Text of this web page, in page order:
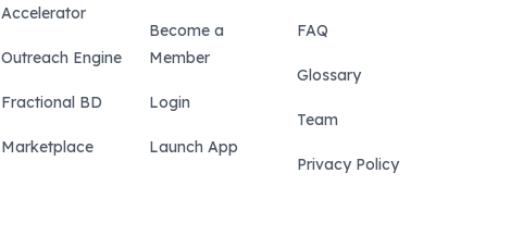
Accelerator
Outreach Engine
Fractional BD
Marketplace
Become a
Member
Login
Launch App
FAQ
Glossary
Team
Privacy Policy